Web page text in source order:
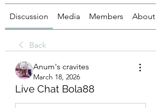
Discussion Media Members About
Back
Anum's cravites
March 18, 2026
Live Chat Bola88